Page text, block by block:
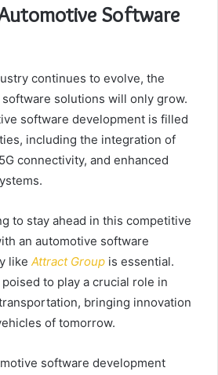
Software
continues to evolve, the
solutions will only grow.
software development is filled
including the integration of
connectivity, and enhanced
to stay ahead in this competitive
an automotive software
like Attract Group is essential.
to play a crucial role in
bringing innovation
of tomorrow.
software development